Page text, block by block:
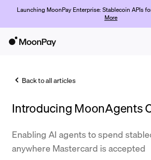
Launching MoonPay Enterprise: Stablecoin APIs
More
Trade
Company
Back to all articles
Introducing MoonAgents
Enabling AI agents to spend
anywhere Mastercard is accepted